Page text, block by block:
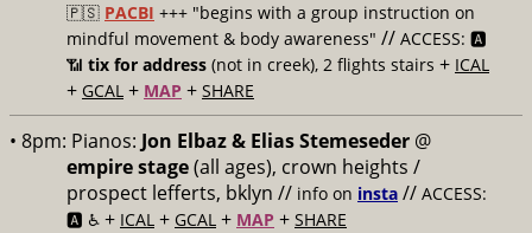
🇵🇸 PACBI +++ "begins with a group instruction on
mindful movement & body awareness" // ACCESS: 🅰️
📶 tix for address (not in creek), 2 flights stairs + ICAL
+ GCAL + MAP + SHARE
• 8pm: Pianos: Jon Elbaz & Elias Stemeseder @
empire stage(all ages), crown heights /
prospect lefferts, bklyn // info on insta // ACCESS:
🅰️ ♿️ + ICAL + GCAL + MAP + SHARE